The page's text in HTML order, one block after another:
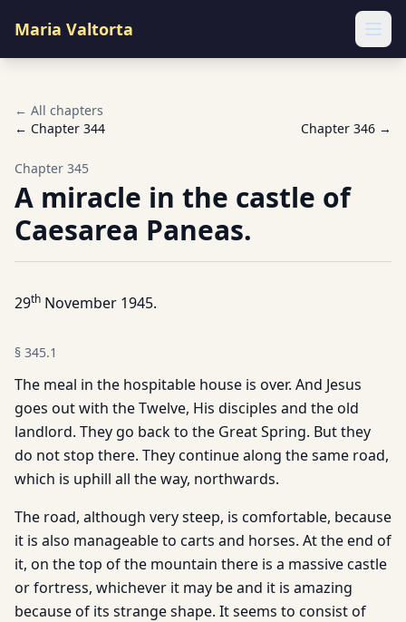
Maria Valtorta
← All chapters
← Chapter 344 Chapter 346 →
Chapter 345
A miracle in the castle of
Caesarea Paneas.
29th November 1945.
§ 345.1
The meal in the hospitable house is over. And Jesus
goes out with the Twelve, His disciples and the old
landlord. They go back to the Great Spring. But they
do not stop there. They continue along the same road,
which is uphill all the way, northwards.
The road, although very steep, is comfortable, because
it is also manageable to carts and horses. At the end of
it, on the top of the mountain there is a massive castle
or fortress, whichever it may be and it is amazing
because of its strange shape. It seems to consist of